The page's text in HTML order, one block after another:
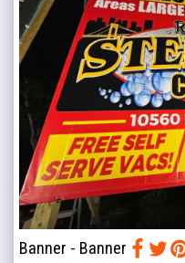
Banner - Banner